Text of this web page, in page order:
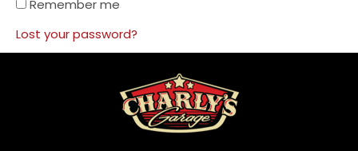
Remember me
Lost your password?